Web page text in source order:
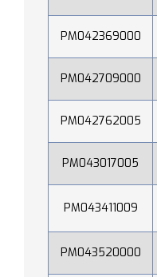
PM042369000
PM042709000
PM042762005
PM043017005
PM043411009
PM043520000